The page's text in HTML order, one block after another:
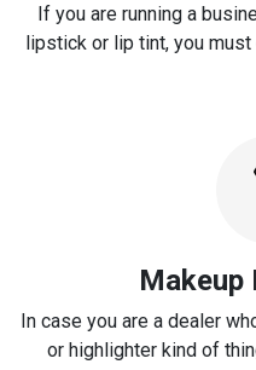
If you are running a
lipstick or lip tint, you
Makeup
In case you are a dealer
or highlighter kind of